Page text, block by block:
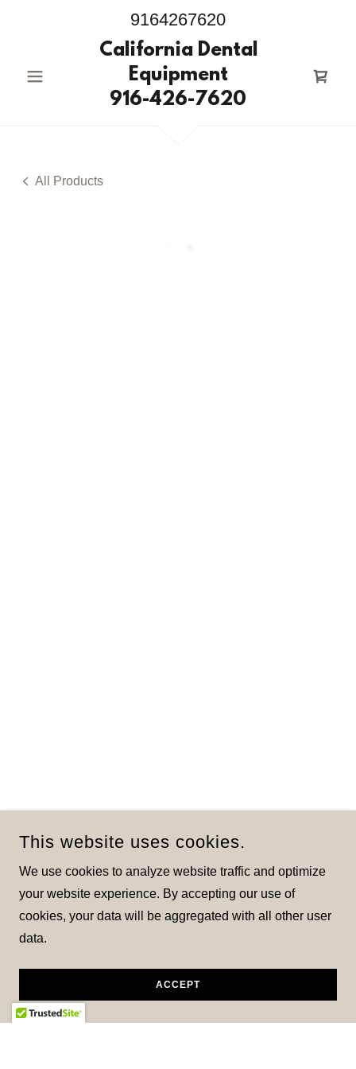
9164267620
California Dental
Equipment
916-426-7620
All Products
This website uses cookies.
We use cookies to analyze website traffic and optimize
your website experience. By accepting our use of
cookies, your data will be aggregated with all other user
data.
ACCEPT